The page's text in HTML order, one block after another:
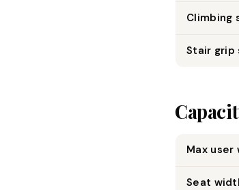
Climbing
Stair grip
Max user
Seat